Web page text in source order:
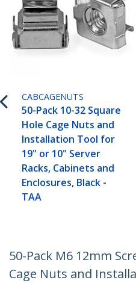
CABCAGENUTS
50-Pack 10-32 Square
Hole Cage Nuts and
Installation Tool for
19" or 10" Server
Racks, Cabinets and
Enclosures, Black -
TAA
50-Pack M6 12mm
Cage Nuts and